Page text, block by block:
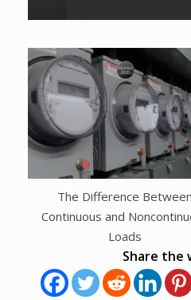
The Difference Between
Continuous and
Loads
Share the